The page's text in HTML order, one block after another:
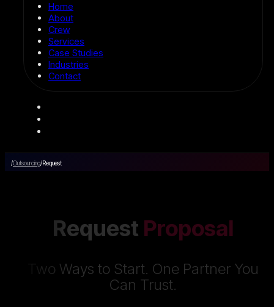
Home
About
Crew
Services
Case Studies
Industries
Contact
/Outsourcing/Request
Request Proposal
Two Ways to Start. One Partner You
Can Trust.